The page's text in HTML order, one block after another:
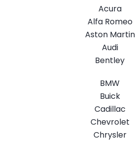
Acura
Alfa Romeo
Aston Martin
Audi
Bentley
BMW
Buick
Cadillac
Chevrolet
Chrysler